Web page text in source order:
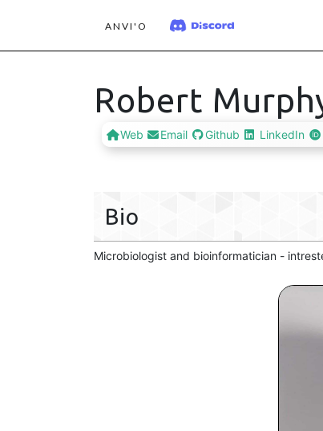
ANVI'O
Robert
Web Email Github LinkedIn
Bio
Microbiologist and bioinformatician -